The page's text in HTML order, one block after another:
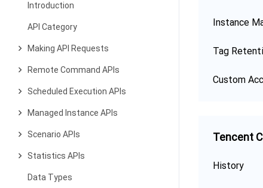
Introduction
API Category
Making API Requests
Remote Command APIs
Scheduled Execution APIs
Managed Instance APIs
Scenario APIs
Statistics APIs
Data Types
Instance
Tag
Custom
Tencent
History